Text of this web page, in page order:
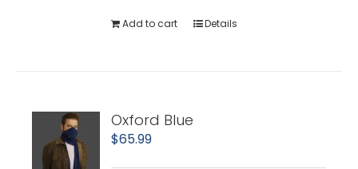
Add to cart Details
Oxford Blue
$65.99